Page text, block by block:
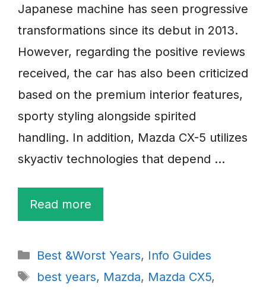
Japanese machine has seen progressive
transformations since its debut in 2013.
However, regarding the positive reviews
received, the car has also been criticized
based on the premium interior features,
sporty styling alongside spirited
handling. In addition, Mazda CX-5 utilizes
skyactiv technologies that depend …
Read more
Categories
Best &Worst Years, Info Guides
Tags
best years, Mazda, Mazda CX5,